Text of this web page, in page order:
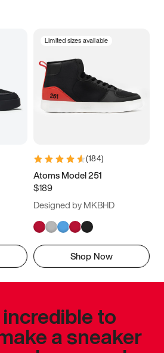
Limited sizes available
(184)
Atoms Model 251
$189
Designed by MKBHD
Shop Now
to
a sneaker